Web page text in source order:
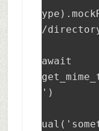
/
await
')